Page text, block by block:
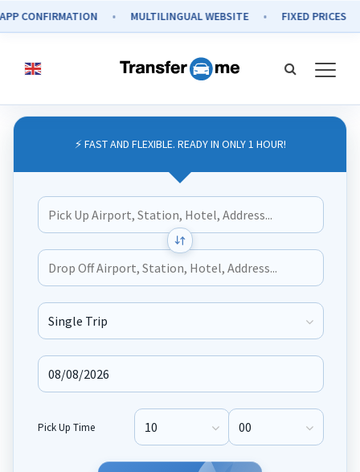
⚡ FAST AND FLEXIBLE. READY IN ONLY 1 HOUR!
Journey Type
Pick Up Time Pick Up Hour Pick Up Minute
MULTILINGUAL WEBSITE FIXED PRICES